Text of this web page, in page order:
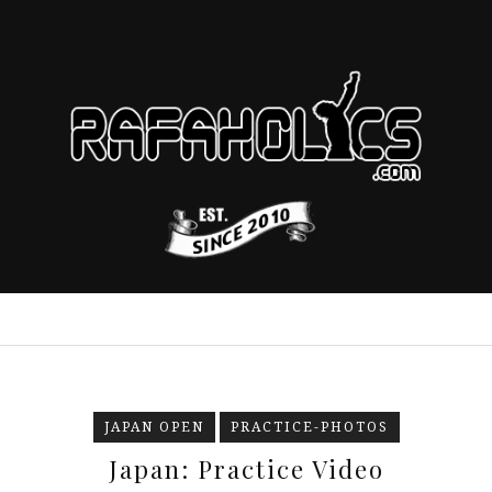
JAPAN OPEN PRACTICE-PHOTOS
Japan: Practice Video